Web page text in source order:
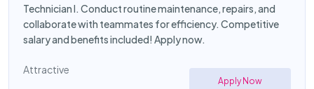
Technician I. Conduct routine maintenance, repairs, and
collaborate with teammates for efficiency. Competitive
salary and benefits included! Apply now.
Attractive
Apply Now